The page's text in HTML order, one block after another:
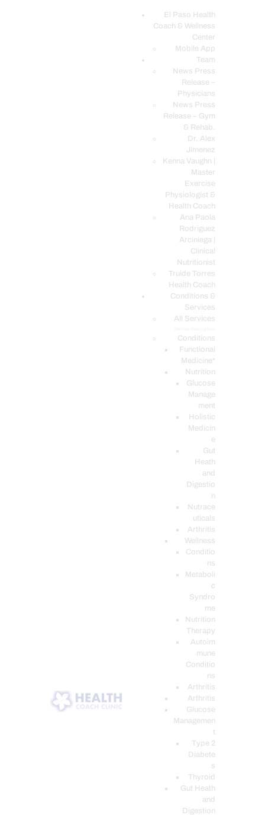
El Paso Health
Coach & Wellness
Center
Mobile App
Team
News Press
Release –
Physicians
News Press
Release – Gym
& Rehab.
Dr. Alex
Jimenez
Kenna Vaughn |
Master
Exercise
Physiologist &
Health Coach
Ana Paola
Rodriguez
Arciniega |
Clinical
Nutritionist
Truide Torres
Health Coach
Conditions &
Services
All Services
Conditions
Functional
Medicine*
Nutrition
Glucose
Manage
ment
Holistic
Medicin
e
Gut
Heath
and
Digestio
n
Nutrace
uticals
Arthritis
Wellness
Conditio
ns
Metaboli
c
Syndro
me
Nutrition
Therapy
Autoim
mune
Conditio
ns
Arthritis
Arthritis
Glucose
Managemen
Type 2
Diabete
s
Thyroid
Gut Heath
and
Digestion
EL PASO, TX HEALTH COACH CLINIC
Your Functional Medicine and Integrative Wellness Clinic